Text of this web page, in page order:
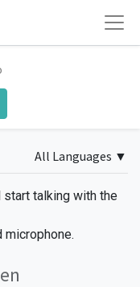
All Languages ▼
start talking with the
microphone.